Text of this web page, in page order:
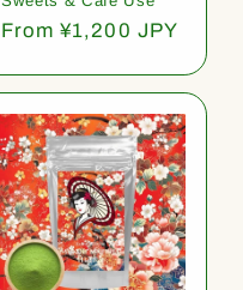
Regular
From ¥1,200 JPY